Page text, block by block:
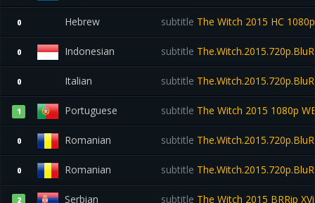
0 Hebrew subtitle The Witch 2015 HC
0 Indonesian subtitle
0 Italian subtitle
1 Portuguese subtitle The Witch 2015 1080p
0 Romanian subtitle
0 Romanian subtitle
2 Serbian subtitle The Witch 2015 BRRip